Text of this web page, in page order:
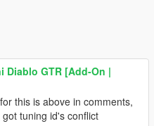
Diablo GTR [Add-On |
this is above in comments,
tuning id's conflict